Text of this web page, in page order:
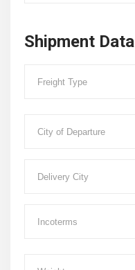
Shipment Data